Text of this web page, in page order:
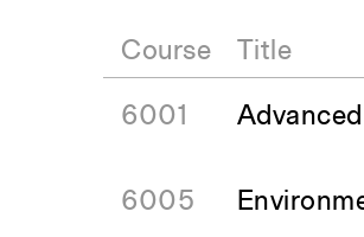
Course Title
6001
6005